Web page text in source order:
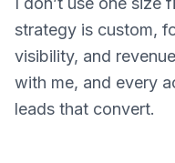
strategy is custom,
visibility, and
with me, and every
leads that convert.